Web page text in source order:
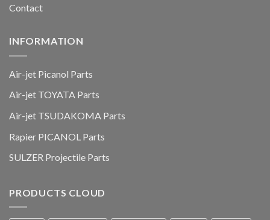
Contact
INFORMATION
Air-jet Picanol Parts
Air-jet TOYATA Parts
Air-jet TSUDAKOMA Parts
Rapier PICANOL Parts
SULZER Projectile Parts
PRODUCTS CLOUD